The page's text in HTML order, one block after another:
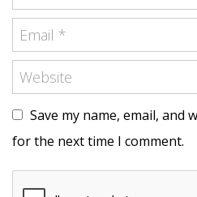
Save my name, email, and
for the next time I comment.